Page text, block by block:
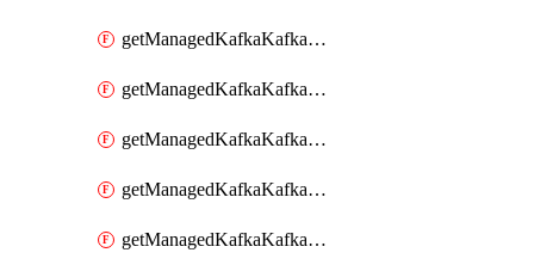
getManagedKafkaKafkaCluster
getManagedKafkaKafkaClusterAddon
getManagedKafkaKafkaClusterAddons
getManagedKafkaKafkaClusterConfig
getManagedKafkaKafkaClusterConfigVersion